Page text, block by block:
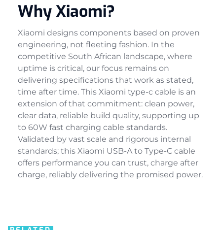
Why Xiaomi?
Xiaomi designs components based on proven
engineering, not fleeting fashion. In the
competitive South African landscape, where
uptime is critical, our focus remains on
delivering specifications that work as stated,
time after time. This Xiaomi type-c cable is an
extension of that commitment: clean power,
clear data, reliable build quality, supporting up
to 60W fast charging cable standards.
Validated by vast scale and rigorous internal
standards; this Xiaomi USB-A to Type-C cable
offers performance you can trust, charge after
charge, reliably delivering the promised power.